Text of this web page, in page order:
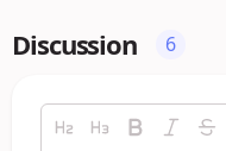
Discussion 6